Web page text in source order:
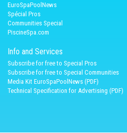
EuroSpaPoolNews
Spécial Pros
Communities Special
PiscineSpa.com
Info and Services
Subscribe for free to Special Pros
Subscribe for free to Special Communities
Media Kit EuroSpaPoolNews (PDF)
Technical Specification for Advertising (PDF)